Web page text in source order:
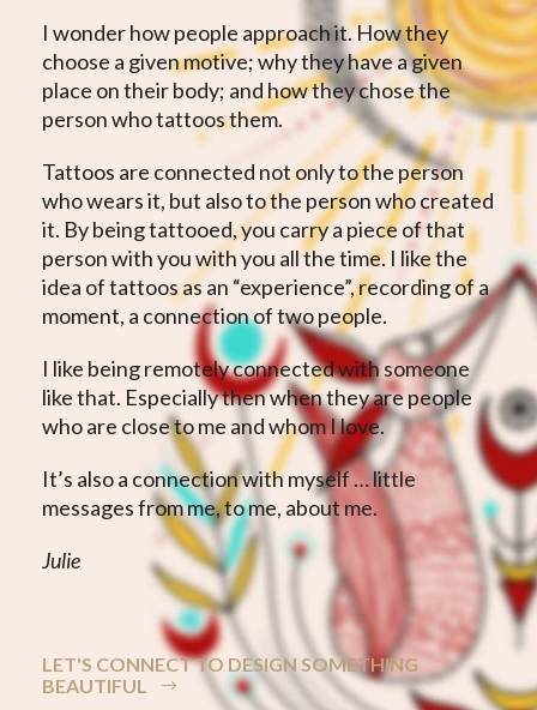
I wonder how people approach it. How they
choose a given motive; why they have a given
place on their body; and how they chose the
person who tattoos them.
Tattoos are connected not only to the person
who wears it, but also to the person who created
it. By being tattooed, you carry a piece of that
person with you with you all the time. I like the
idea of ​​tattoos as an “experience”, recording of a
moment, a connection of two people.
I like being remotely connected with someone
like that. Especially then when they are people
who are close to me and whom I love.
It’s also a connection with myself … little
messages from me, to me, about me.
Julie
LET'S CONNECT TO DESIGN SOMETHING
BEAUTIFUL